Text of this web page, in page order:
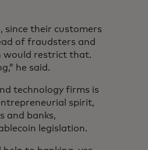
since their customers
of fraudsters and
would restrict that.
he said.
technology firms is
spirit,
and banks,
legislation.